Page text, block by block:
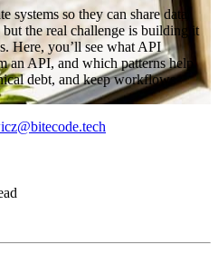
systems so they can share data
the real challenge is building it
Here, you’ll see what API
an API, and which patterns help
debt, and keep workflows